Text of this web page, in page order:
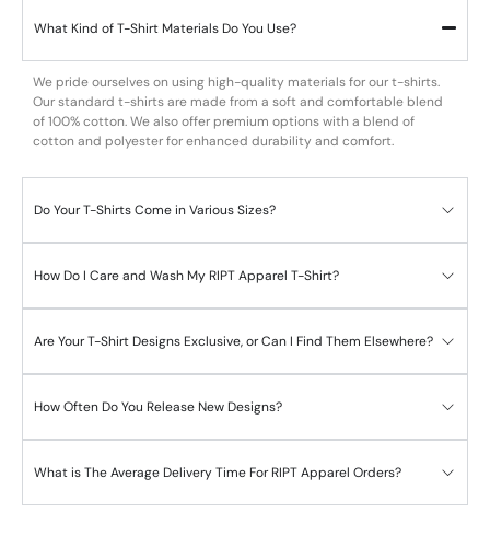
What Kind of T-Shirt Materials Do You Use?
We pride ourselves on using high-quality materials for our t-shirts.
Our standard t-shirts are made from a soft and comfortable blend
of 100% cotton. We also offer premium options with a blend of
cotton and polyester for enhanced durability and comfort.
Do Your T-Shirts Come in Various Sizes?
How Do I Care and Wash My RIPT Apparel T-Shirt?
Are Your T-Shirt Designs Exclusive, or Can I Find Them Elsewhere?
How Often Do You Release New Designs?
What is The Average Delivery Time For RIPT Apparel Orders?